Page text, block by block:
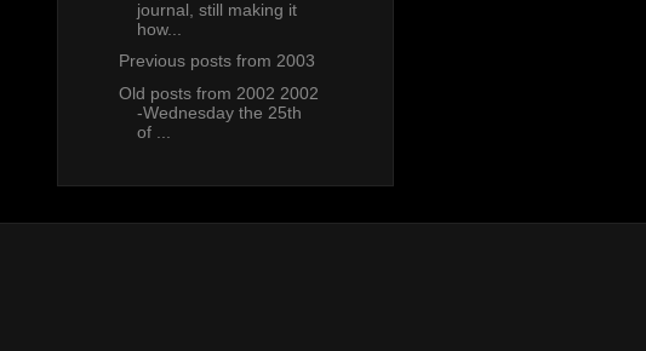
journal, still making it
how...
Previous posts from 2003
Old posts from 2002 2002
-Wednesday the 25th
of ...